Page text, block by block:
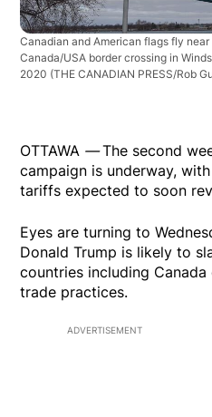
Canadian and American flags fly
Canada/USA border crossing in
2020 (THE CANADIAN PRESS/Rob
OTTAWA —The second
campaign is underway,
tariffs expected to soon
Eyes are turning to
Donald Trump is likely to
countries including
trade practices.
ADVERTISEMENT